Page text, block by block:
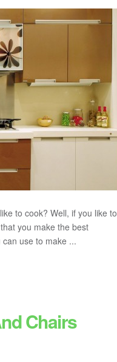
to cook? Well, if you like to
you make the best
use to make ...
Chairs